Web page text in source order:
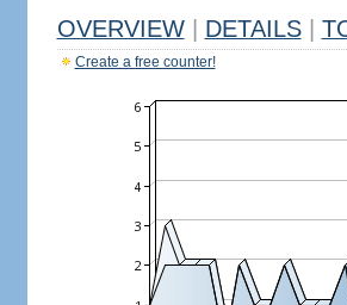
OVERVIEW DETAILS
Create a free counter!